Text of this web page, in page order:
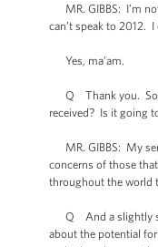
MR. GIBBS: I’m
can’t speak to 2012.
Yes, ma’am.
Q Thank you. So
received? Is it going
MR. GIBBS: My
concerns of those
throughout the world
Q And a slightly
about the potential